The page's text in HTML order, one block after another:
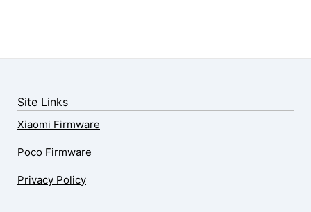
Site Links
Xiaomi Firmware
Poco Firmware
Privacy Policy